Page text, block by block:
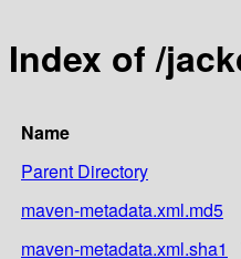
Index of /
Name
Parent Directory
maven-metadata.xml.md5
maven-metadata.xml.sha1